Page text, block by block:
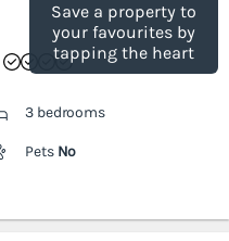
Save a property to
your favourites by
tapping the heart
3 bedrooms
Pets No